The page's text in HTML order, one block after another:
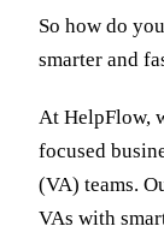
So how do
smarter and
At HelpFlow,
focused
(VA) teams.
VAs with